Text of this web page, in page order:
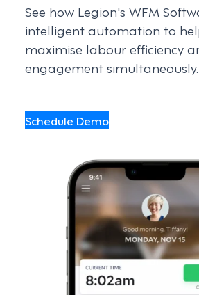
See how Legion's WFM
intelligent automation to
maximise labour efficiency
engagement simultaneously.
Schedule Demo